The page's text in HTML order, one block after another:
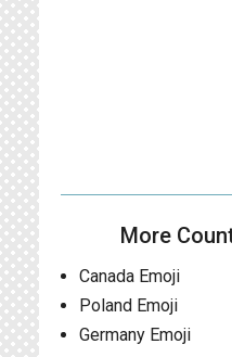
More
Canada Emoji
Poland Emoji
Germany Emoji